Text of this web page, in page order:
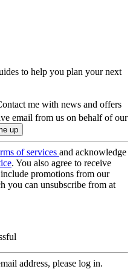
to help you plan your next
me with news and offers
email from us on behalf of our
of services and acknowledge
. You also agree to receive
promotions from our
you can unsubscribe from at
address, please log in.